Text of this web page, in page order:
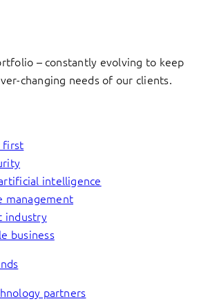
– constantly evolving to keep
changing needs of our clients.
first
intelligence
management
industry
business
partners